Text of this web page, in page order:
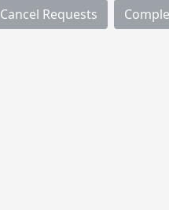
Cancel Requests